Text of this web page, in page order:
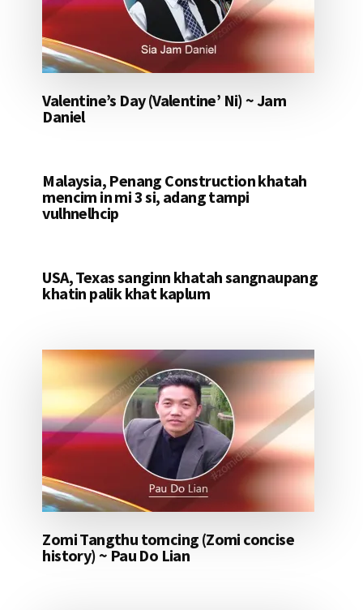
Valentine’s Day (Valentine’ Ni) ~ Jam
Daniel
Malaysia, Penang Construction khatah
mencim in mi 3 si, adang tampi
vulhnelhcip
USA, Texas sanginn khatah sangnaupang
khatin palik khat kaplum
Zomi Tangthu tomcing (Zomi concise
history) ~ Pau Do Lian